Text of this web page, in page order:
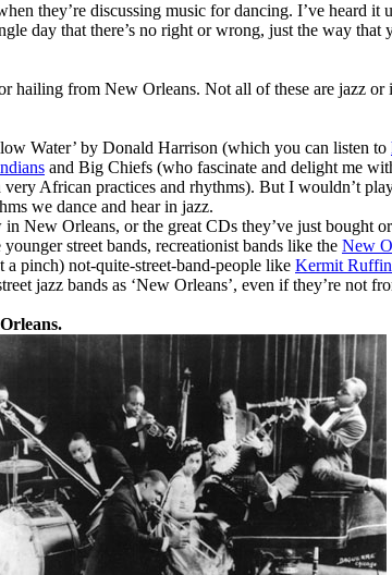
they’re discussing music for dancing. I’ve heard
day that there’s no right or wrong, just the way that
hailing from New Orleans. Not all of these are jazz
Water’ by Donald Harrison (which you can listen to
and Big Chiefs (who fascinate and delight me
African practices and rhythms). But I wouldn’t
we dance and hear in jazz.
New Orleans, or the great CDs they’ve just bought
street bands, recreationist bands like the New
a pinch) not-quite-street-band-people like Kermit
jazz bands as ‘New Orleans’, even if they’re not